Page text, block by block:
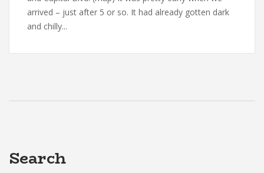
arrived – just after 5 or so. It had already gotten dark
and chilly...
Search